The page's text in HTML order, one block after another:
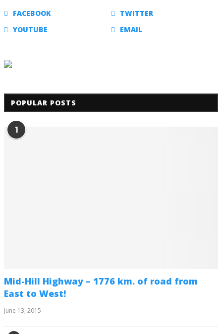
FACEBOOK
TWITTER
YOUTUBE
EMAIL
POPULAR POSTS
1
Mid-Hill Highway – 1776 km. of road from
East to West!
June 13, 2015